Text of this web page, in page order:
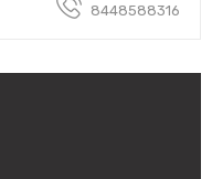
8448588316